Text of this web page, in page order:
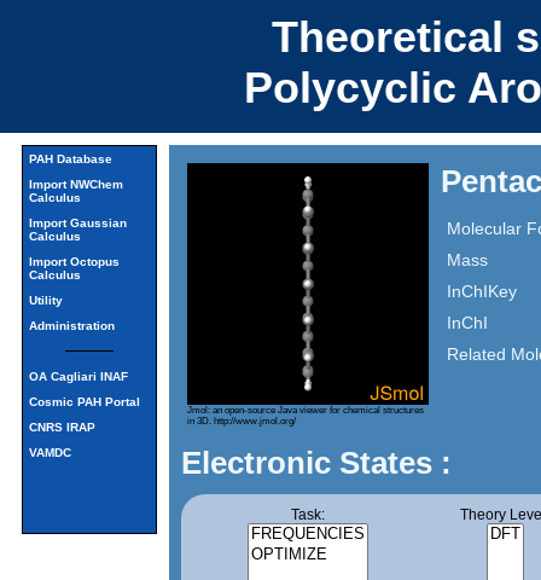
Theoretical
Polycyclic
PAH Database
Import NWChem
Calculus
Import Gaussian
Calculus
Import Octopus
Calculus
Utility
Administration
OA Cagliari INAF
Cosmic PAH Portal
CNRS IRAP
VAMDC
Jmol: an open-source Java viewer for chemical structures
in 3D. http://www.jmol.org/
Molecular
Mass
InChIKey
InChI
Related
Electronic States :
Task: Theory